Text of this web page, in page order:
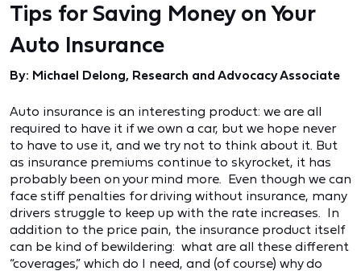
Tips for Saving Money on Your
Auto Insurance
By: Michael Delong, Research and Advocacy Associate
Auto insurance is an interesting product: we are all
required to have it if we own a car, but we hope never
to have to use it, and we try not to think about it. But
as insurance premiums continue to skyrocket, it has
probably been on your mind more. Even though we can
face stiff penalties for driving without insurance, many
drivers struggle to keep up with the rate increases. In
addition to the price pain, the insurance product itself
can be kind of bewildering: what are all these different
“coverages,” which do I need, and (of course) why do